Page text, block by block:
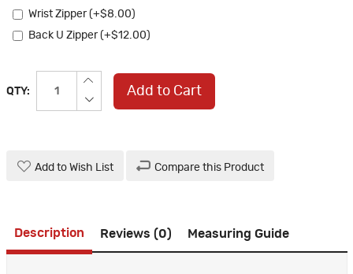
Wrist Zipper (+$8.00)
Back U Zipper (+$12.00)
QTY: Add to Cart
Add to Wish List Compare this Product
Description Reviews (0) Measuring Guide